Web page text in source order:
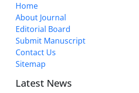
Home
About Journal
Editorial Board
Submit Manuscript
Contact Us
Sitemap
Latest News